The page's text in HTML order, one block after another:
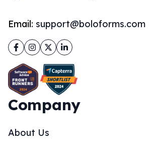
Email: support@boloforms.com
Facebook
Instagram
TwitterLinkedIn
Company
About Us